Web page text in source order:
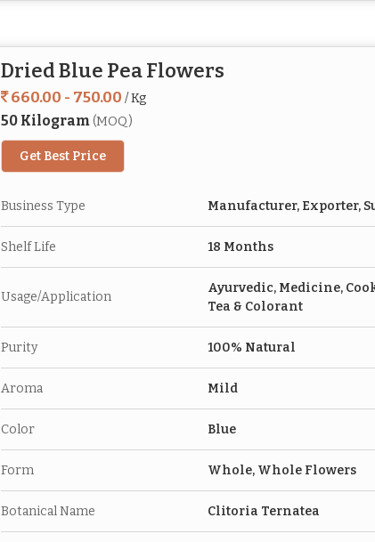
Dried Blue Pea Flowers
660.00 - 750.00 / Kg
50 Kilogram (MOQ)
Get Best Price
Business Type Manufacturer, Exporter,
Shelf Life 18 Months
Usage/Application
Ayurvedic, Medicine,
Tea & Colorant
Purity 100% Natural
Aroma Mild
Color Blue
Form Whole, Whole Flowers
Botanical Name Clitoria Ternatea